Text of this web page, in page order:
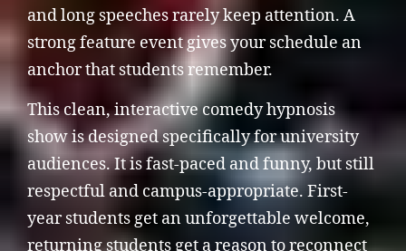
and long speeches rarely keep attention. A
strong feature event gives your schedule an
anchor that students remember.
This clean, interactive comedy hypnosis
show is designed specifically for university
audiences. It is fast-paced and funny, but still
respectful and campus-appropriate. First-
year students get an unforgettable welcome,
returning students get a reason to reconnect